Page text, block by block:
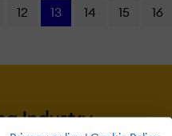
12 13 14 15 16